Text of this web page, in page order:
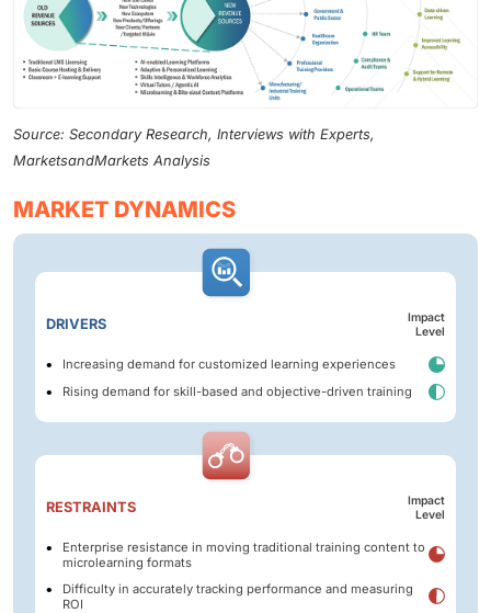
Source: Secondary Research, Interviews with Experts,
MarketsandMarkets Analysis
MARKET DYNAMICS
DRIVERS
Impact
Level
Increasing demand for customized learning experiences
Rising demand for skill-based and objective-driven training
RESTRAINTS
Impact
Level
Enterprise resistance in moving traditional training content to
microlearning formats
Difficulty in accurately tracking performance and measuring
ROI